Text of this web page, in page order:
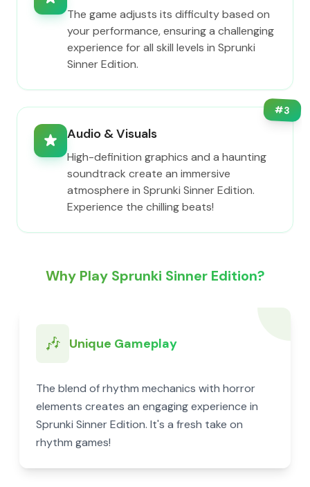
The game adjusts its difficulty based on
your performance, ensuring a challenging
experience for all skill levels in Sprunki
Sinner Edition.
#3
Audio & Visuals
High-definition graphics and a haunting
soundtrack create an immersive
atmosphere in Sprunki Sinner Edition.
Experience the chilling beats!
Why Play Sprunki Sinner Edition?
🎶 Unique Gameplay
The blend of rhythm mechanics with horror
elements creates an engaging experience in
Sprunki Sinner Edition. It's a fresh take on
rhythm games!